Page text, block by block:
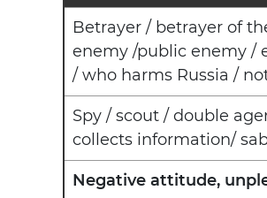
Betrayer / betrayer of
enemy /public enemy /
/ who harms Russia /
Spy / scout / double
collects information/
Negative attitude,